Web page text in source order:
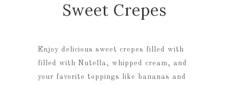
Sweet Crepes
Enjoy delicious sweet crepes filled with
filled with Nutella, whipped cream, and
your favorite toppings like bananas and